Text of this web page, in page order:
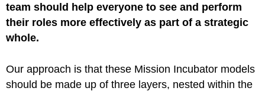
team should help everyone to see and perform
their roles more effectively as part of a strategic
whole.
Our approach is that these Mission Incubator models
should be made up of three layers, nested within the